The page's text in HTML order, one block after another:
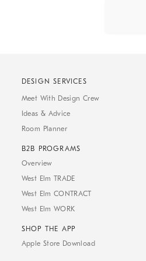
DESIGN SERVICES
Meet With Design Crew
Ideas & Advice
Room Planner
B2B PROGRAMS
Overview
West Elm TRADE
West Elm CONTRACT
West Elm WORK
SHOP THE APP
Apple Store Download